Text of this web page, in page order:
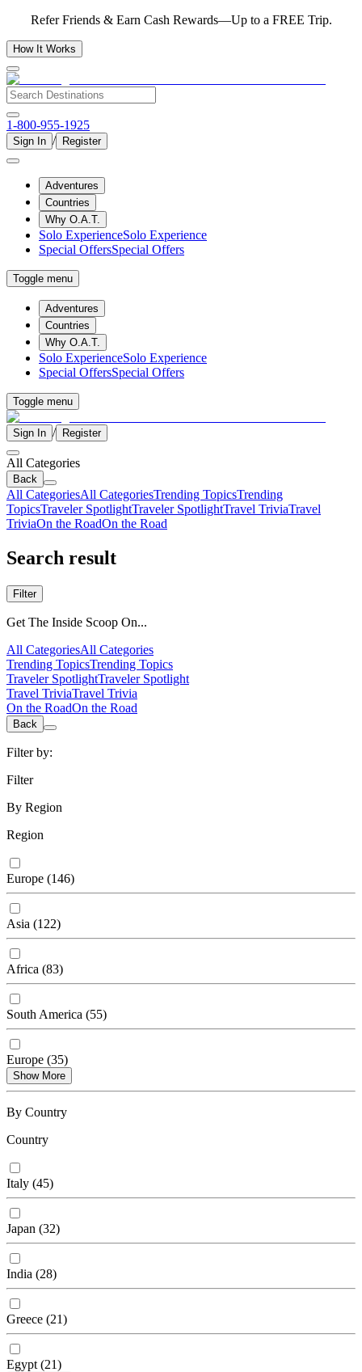
Refer Friends & Earn Cash Rewards—Up to a FREE Trip.
How It Works
1-800-955-1925
Sign In / Register
Adventures
Countries
Why O.A.T.
Solo ExperienceSolo Experience
Special OffersSpecial Offers
Toggle menu
Adventures
Countries
Why O.A.T.
Solo ExperienceSolo Experience
Special OffersSpecial Offers
Toggle menu
Sign In / Register
All Categories
Back
All CategoriesAll CategoriesTrending TopicsTrending
TopicsTraveler SpotlightTraveler SpotlightTravel TriviaTravel
TriviaOn the RoadOn the Road
Search result
Filter
Get The Inside Scoop On...
All CategoriesAll Categories
Trending TopicsTrending Topics
Traveler SpotlightTraveler Spotlight
Travel TriviaTravel Trivia
On the RoadOn the Road
Back
Filter by:
Filter
By Region
Region
Europe (146)
Asia (122)
Africa (83)
South America (55)
Europe (35)
Show More
By Country
Country
Italy (45)
Japan (32)
India (28)
Greece (21)
Egypt (21)